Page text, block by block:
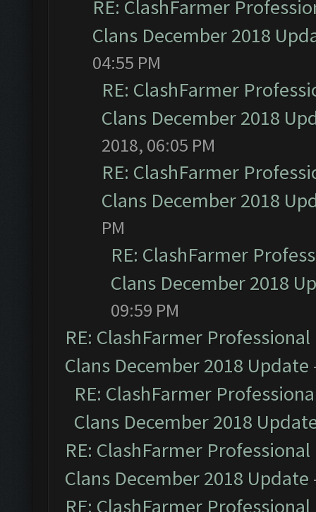
RE: ClashFarmer
Clans December 2018
04:55 PM
RE: ClashFarmer
Clans December 2018
2018, 06:05 PM
RE: ClashFarmer
Clans December 2018
PM
RE: ClashFarmer
Clans December 2018
09:59 PM
RE: ClashFarmer
Clans December 2018 Update
RE: ClashFarmer
Clans December 2018
RE: ClashFarmer
Clans December 2018 Update
RE: ClashFarmer